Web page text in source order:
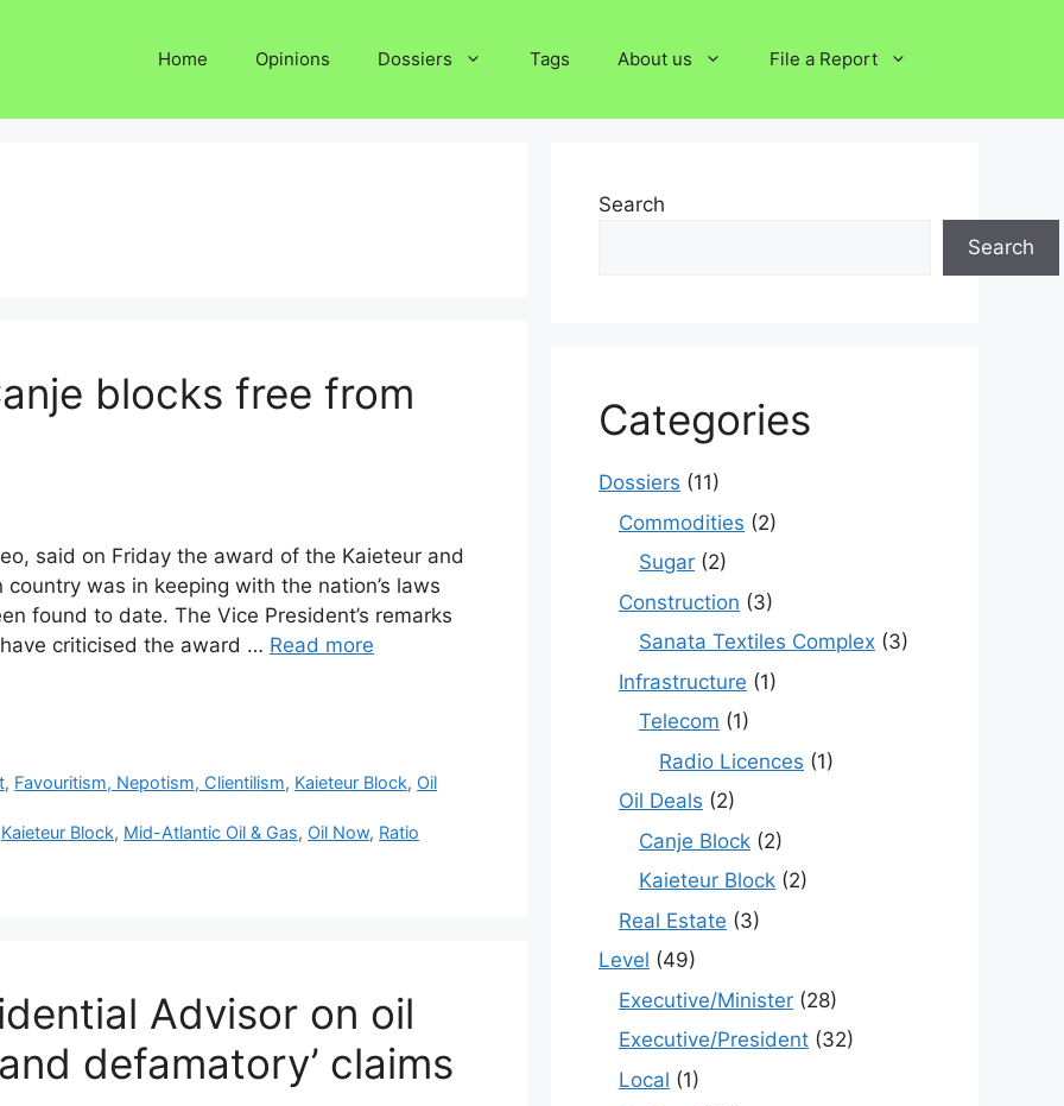
Home Opinions Dossiers Tags About us File a Report
blocks free from
said on Friday the award of the Kaieteur and
was in keeping with the nation’s laws
found to date. The Vice President’s remarks
criticised the award … Read more
, Favouritism, Nepotism, Clientilism, Kaieteur Block, Oil
Kaieteur Block, Mid-Atlantic Oil & Gas, Oil Now, Ratio
Advisor on oil
defamatory’ claims
Search
Search
Categories
Dossiers (11)
Commodities (2)
Sugar (2)
Construction (3)
Sanata Textiles Complex (3)
Infrastructure (1)
Telecom (1)
Radio Licences (1)
Oil Deals (2)
Canje Block (2)
Kaieteur Block (2)
Real Estate (3)
Level (49)
Executive/Minister (28)
Executive/President (32)
Local (1)